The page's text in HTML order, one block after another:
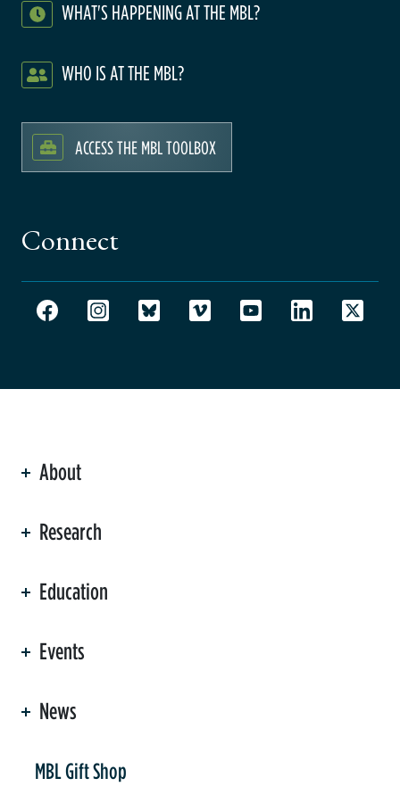
WHAT'S HAPPENING AT THE MBL?
WHO IS AT THE MBL?
ACCESS THE MBL TOOLBOX
Connect
About
Research
Education
Events
News
MBL Gift Shop